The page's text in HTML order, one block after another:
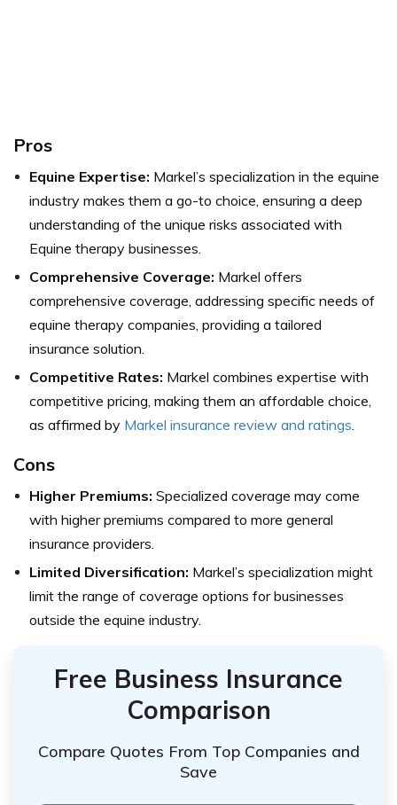
Pros
Equine Expertise: Markel’s specialization in the equine
industry makes them a go-to choice, ensuring a deep
understanding of the unique risks associated with
Equine therapy businesses.
Comprehensive Coverage: Markel offers
comprehensive coverage, addressing specific needs of
equine therapy companies, providing a tailored
insurance solution.
Competitive Rates: Markel combines expertise with
competitive pricing, making them an affordable choice,
as affirmed by Markel insurance review and ratings.
Cons
Higher Premiums: Specialized coverage may come
with higher premiums compared to more general
insurance providers.
Limited Diversification: Markel’s specialization might
limit the range of coverage options for businesses
outside the equine industry.
Free Business Insurance
Comparison
Compare Quotes From Top Companies and
Save